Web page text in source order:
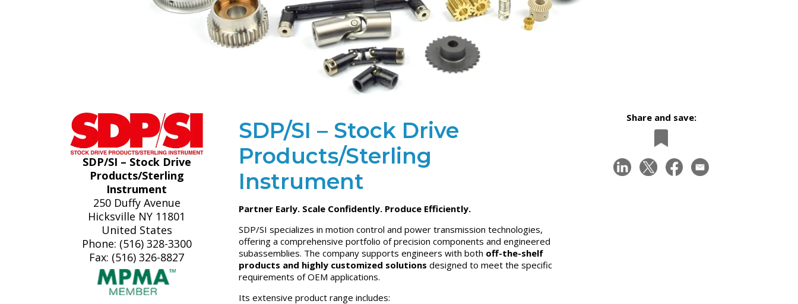
SDP/SI – Stock Drive
Products/Sterling
Instrument
250 Duffy Avenue
Hicksville NY 11801
United States
Phone: (516) 328-3300
Fax: (516) 326-8827
SDP/SI – Stock Drive
Products/Sterling
Instrument
Partner Early. Scale Confidently. Produce Efficiently.
SDP/SI specializes in motion control and power transmission technologies,
offering a comprehensive portfolio of precision components and engineered
subassemblies. The company supports engineers with both off-the-shelf
products and highly customized solutions designed to meet the specific
requirements of OEM applications.
Its extensive product range includes:
Share and save: